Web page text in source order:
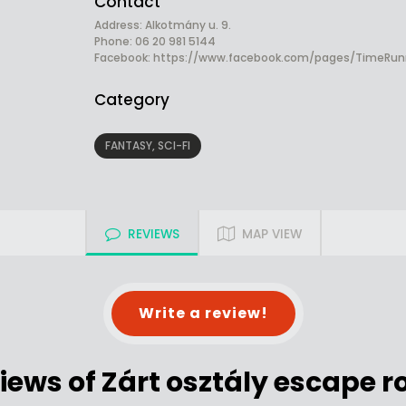
Address: Alkotmány u. 9.
Phone: 06 20 981 5144
Facebook: https://www.facebook.com/pages/
Category
FANTASY, SCI-FI
REVIEWS MAP VIEW
Write a review!
of Zárt osztály escape